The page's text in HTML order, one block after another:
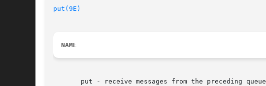
put(9E)
NAME
       put - receive messages from the preceding queue